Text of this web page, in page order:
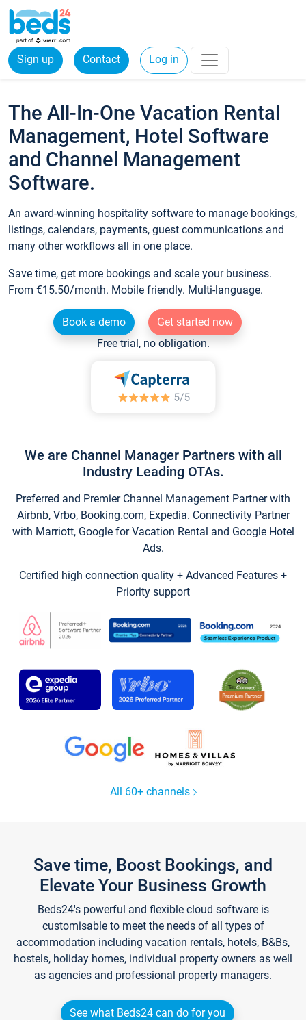
Sign up Contact Log in
The All-In-One Vacation Rental
Management, Hotel Software
and Channel Management
Software.
An award-winning hospitality software to manage bookings,
listings, calendars, payments, guest communications and
many other workflows all in one place.
Save time, get more bookings and scale your business.
From €15.50/month. Mobile friendly. Multi-language.
Book a demo
Get started now
Free trial, no obligation.
We are Channel Manager Partners with all
Industry Leading OTAs.
Preferred and Premier Channel Management Partner with
Airbnb, Vrbo, Booking.com, Expedia. Connectivity Partner
with Marriott, Google for Vacation Rental and Google Hotel
Ads.
Certified high connection quality + Advanced Features +
Priority support
All 60+ channels
Save time, Boost Bookings, and
Elevate Your Business Growth
Beds24's powerful and flexible cloud software is
customisable to meet the needs of all types of
accommodation including vacation rentals, hotels, B&Bs,
hostels, holiday homes, individual property owners as well
as agencies and professional property managers.
See what Beds24 can do for you